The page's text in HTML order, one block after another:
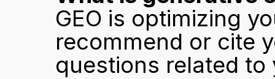
GEO is optimizing
recommend or cite
questions related